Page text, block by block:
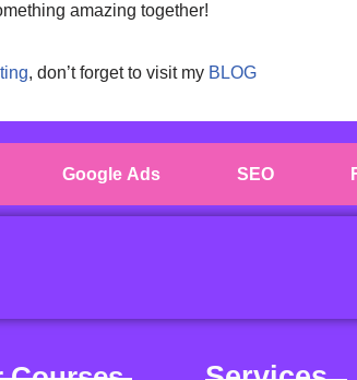
amazing together!
, don’t forget to visit my BLOG
Google Ads SEO